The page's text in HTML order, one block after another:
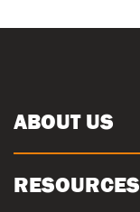
ABOUT US
About us
RESOURCES